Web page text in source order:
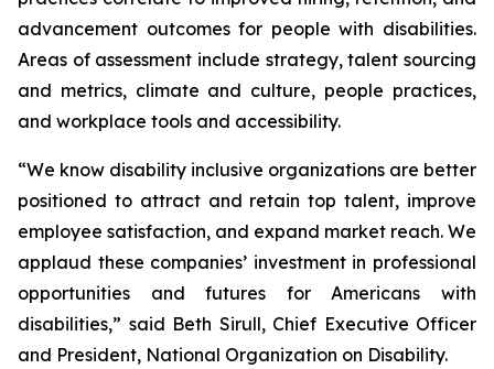
advancement outcomes for people with disabilities.
Areas of assessment include strategy, talent sourcing
and metrics, climate and culture, people practices,
and workplace tools and accessibility.
“We know disability inclusive organizations are better
positioned to attract and retain top talent, improve
employee satisfaction, and expand market reach. We
applaud these companies’ investment in professional
opportunities and futures for Americans with
disabilities,” said Beth Sirull, Chief Executive Officer
and President, National Organization on Disability.